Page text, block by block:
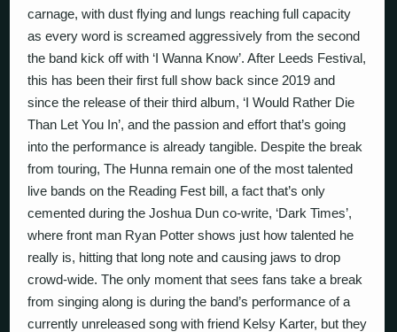
carnage, with dust flying and lungs reaching full capacity
as every word is screamed aggressively from the second
the band kick off with ‘I Wanna Know’. After Leeds Festival,
this has been their first full show back since 2019 and
since the release of their third album, ‘I Would Rather Die
Than Let You In’, and the passion and effort that’s going
into the performance is already tangible. Despite the break
from touring, The Hunna remain one of the most talented
live bands on the Reading Fest bill, a fact that’s only
cemented during the Joshua Dun co-write, ‘Dark Times’,
where front man Ryan Potter shows just how talented he
really is, hitting that long note and causing jaws to drop
crowd-wide. The only moment that sees fans take a break
from singing along is during the band’s performance of a
currently unreleased song with friend Kelsy Karter, but they